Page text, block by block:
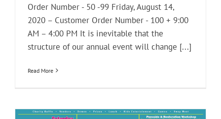
Order Number - 50 -99 Friday, August 14,
2020 – Customer Order Number - 100 + 9:00
AM – 4:00 PM It is inevitable that the
structure of our annual event will change [...]
Read More